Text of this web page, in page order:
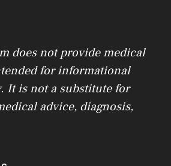
does not provide medical
for informational
It is not a substitute for
advice, diagnosis,